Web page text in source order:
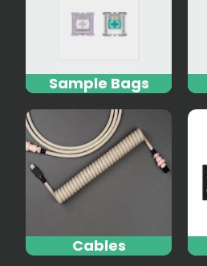
Sample Bags
Cables